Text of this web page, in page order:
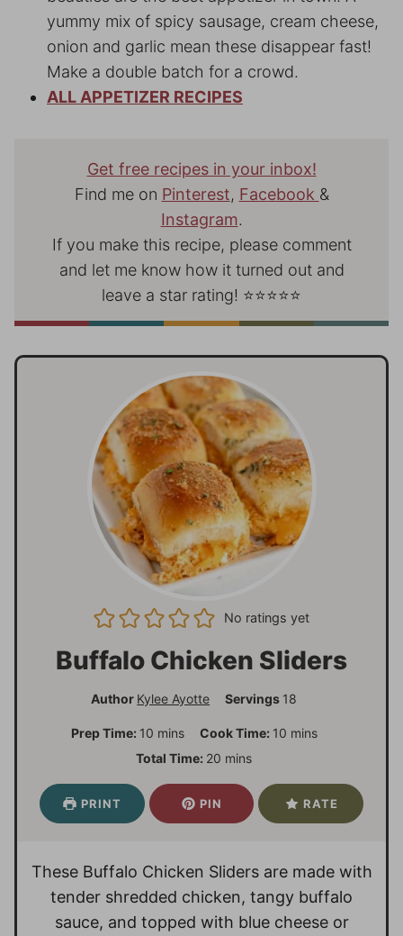
yummy mix of spicy sausage, cream cheese,
onion and garlic mean these disappear fast!
Make a double batch for a crowd.
ALL APPETIZER RECIPES
Get free recipes in your inbox!
Find me on Pinterest, Facebook &
Instagram.
If you make this recipe, please comment
and let me know how it turned out and
leave a star rating! ⭐⭐⭐⭐⭐
No ratings yet
Buffalo Chicken Sliders
Author Kylee Ayotte Servings 18
Prep Time: 10m
i
u
t
mins Cook Time: 10m
t
mins
Total Time: 20 m
s
mins
PRINT PIN RATE
These Buffalo Chicken Sliders are made with
tender shredded chicken, tangy buffalo
sauce, and topped with blue cheese or